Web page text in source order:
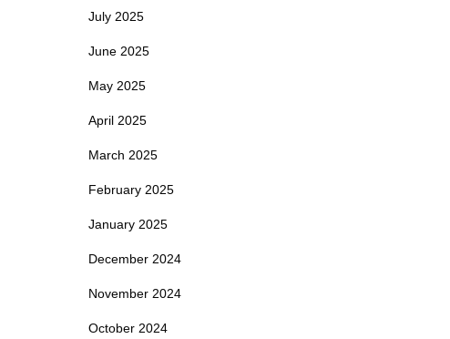
July 2025
June 2025
May 2025
April 2025
March 2025
February 2025
January 2025
December 2024
November 2024
October 2024